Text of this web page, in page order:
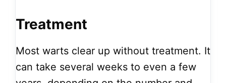
Treatment
Most warts clear up without treatment. It
can take several weeks to even a few